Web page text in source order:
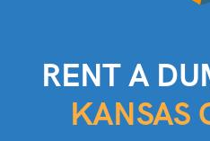
RENT A
KANSAS